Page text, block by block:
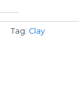
Tag: Clay